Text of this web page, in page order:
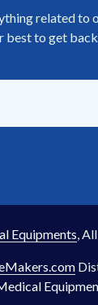
related to
best to get
Equipments ,